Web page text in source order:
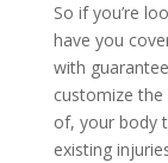
So if you’re
have you
with
customize
of, your body
existing